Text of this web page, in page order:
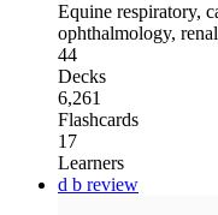
Equine respiratory,
ophthalmology,
44
Decks
6,261
Flashcards
17
Learners
d b review